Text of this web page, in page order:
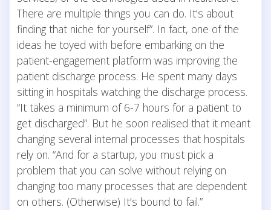
There are multiple things you can do. It’s about
finding that niche for yourself”. In fact, one of the
ideas he toyed with before embarking on the
patient-engagement platform was improving the
patient discharge process. He spent many days
sitting in hospitals watching the discharge process.
“It takes a minimum of 6-7 hours for a patient to
get discharged”. But he soon realised that it meant
changing several internal processes that hospitals
rely on. “And for a startup, you must pick a
problem that you can solve without relying on
changing too many processes that are dependent
on others. (Otherwise) It’s bound to fail.”